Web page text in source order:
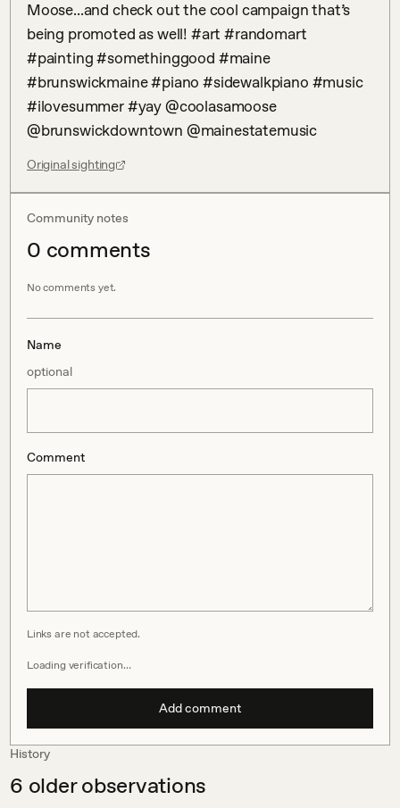
Moose...and check out the cool campaign that’s
being promoted as well! #art #randomart
#painting #somethinggood #maine
#brunswickmaine #piano #sidewalkpiano #music
#ilovesummer #yay @coolasamoose
@brunswickdowntown @mainestatemusic
Original sighting
Community notes
0 comments
No comments yet.
Name
optional
Comment
Links are not accepted.
Loading verification…
Add comment
History
6 older observations